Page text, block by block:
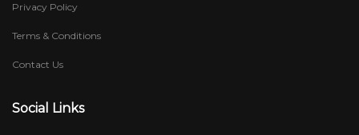
Privacy Policy
Terms & Conditions
Contact Us
Social Links